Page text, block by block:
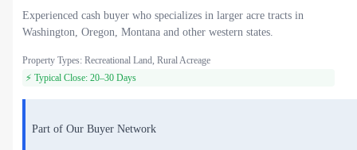
Experienced cash buyer who specializes in larger acre tracts in
Washington, Oregon, Montana and other western states.
Property Types: Recreational Land, Rural Acreage
⚡ Typical Close: 20–30 Days
Part of Our Buyer Network